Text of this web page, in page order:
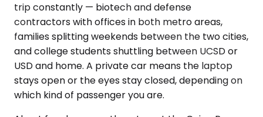
trip constantly — biotech and defense
contractors with offices in both metro areas,
families splitting weekends between the two cities,
and college students shuttling between UCSD or
USD and home. A private car means the laptop
stays open or the eyes stay closed, depending on
which kind of passenger you are.